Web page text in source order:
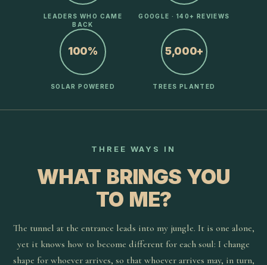
LEADERS WHO CAME
BACK
GOOGLE · 140+ REVIEWS
100%
SOLAR POWERED
5,000+
TREES PLANTED
THREE WAYS IN
WHAT BRINGS YOU
TO ME?
The tunnel at the entrance leads into my jungle. It is one alone,
yet it knows how to become different for each soul: I change
shape for whoever arrives, so that whoever arrives may, in turn,